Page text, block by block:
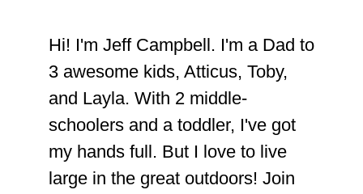
Hi! I'm Jeff Campbell. I'm a Dad to
3 awesome kids, Atticus, Toby,
and Layla. With 2 middle-
schoolers and a toddler, I've got
my hands full. But I love to live
large in the great outdoors! Join